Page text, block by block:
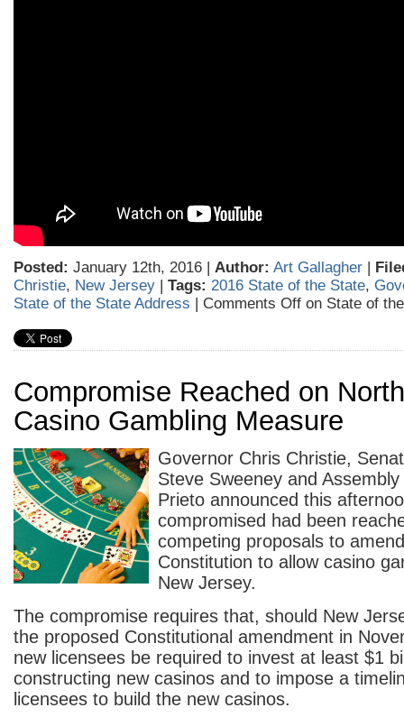
Posted: January 12th, 2016 | Author: Art Gallagher |
Christie, New Jersey | Tags: 2016 State of the State,
State of the State Address | Comments Off on State of
Compromise Reached on
Casino Gambling Measure
Governor Chris Christie,
Steve Sweeney and
Prieto announced this
compromised had been
competing proposals to
Constitution to allow casino
New Jersey.
The compromise requires that, should New
the proposed Constitutional amendment in
new licensees be required to invest at least $1
constructing new casinos and to impose a
licensees to build the new casinos.